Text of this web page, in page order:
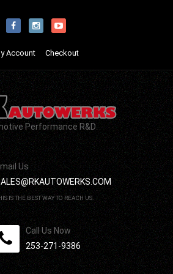
Account Checkout
Performance R&D
Us
IS THE BEST WAY TO REACH US.
Call Us Now
253-271-9386